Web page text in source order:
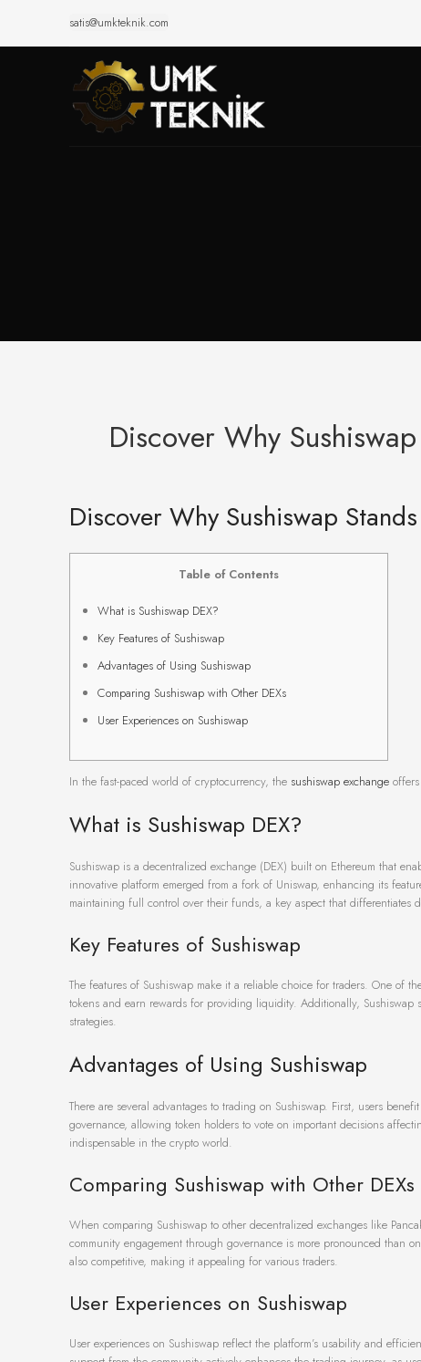
satis@umkteknik.com
Discover Why
Discover Why Sushiswap
Table of Contents
What is Sushiswap DEX?
Key Features of Sushiswap
Advantages of Using Sushiswap
Comparing Sushiswap with Other DEXs
User Experiences on Sushiswap
In the fast-paced world of cryptocurrency, the sushiswap exchange
What is Sushiswap DEX?
Sushiswap is a decentralized exchange (DEX) built on Ethereum that
innovative platform emerged from a fork of Uniswap, enhancing its
maintaining full control over their funds, a key aspect that differentiates
Key Features of Sushiswap
The features of Sushiswap make it a reliable choice for traders. One of
tokens and earn rewards for providing liquidity. Additionally,
strategies.
Advantages of Using Sushiswap
There are several advantages to trading on Sushiswap. First, users
governance, allowing token holders to vote on important decisions
indispensable in the crypto world.
Comparing Sushiswap with Other DEXs
When comparing Sushiswap to other decentralized exchanges like
community engagement through governance is more pronounced than
also competitive, making it appealing for various traders.
User Experiences on Sushiswap
User experiences on Sushiswap reflect the platform’s usability and